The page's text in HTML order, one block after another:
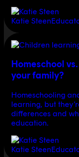
Katie Steen
Homeschool
your family?
Homeschooling
learning, but
differences and
education.
Katie Steen